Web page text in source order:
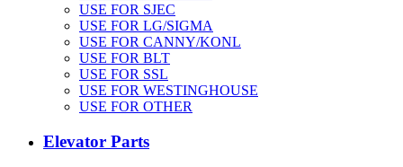
USE FOR SJEC
USE FOR LG/SIGMA
USE FOR CANNY/KONL
USE FOR BLT
USE FOR SSL
USE FOR WESTINGHOUSE
USE FOR OTHER
Elevator Parts